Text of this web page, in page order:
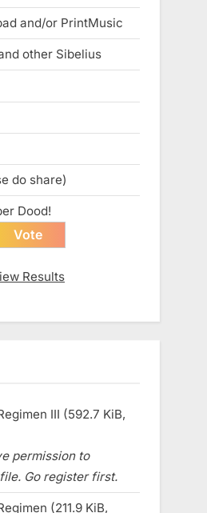
and/or PrintMusic
other Sibelius
do share)
Dood!
Results
III (592.7 KiB,
permission to
Go register first.
(211.9 KiB,